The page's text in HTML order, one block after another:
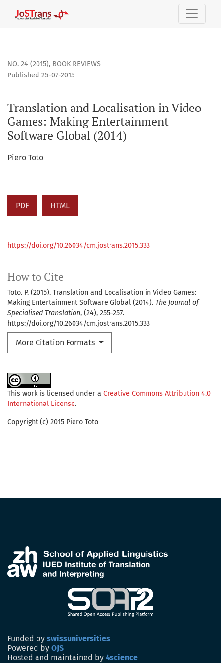
Translation and Localisation in Video Games: Making
NO. 24 (2015), BOOK REVIEWS
Translation and Localisation in Video
Games: Making Entertainment
Software Global (2014)
Published 25-07-2015
Piero Toto
PDF HTML
How to Cite
Toto, P. (2015). Translation and Localisation in Video Games:
Making Entertainment Software Global (2014). The Journal of
Specialised Translation, (24), 255–257.
https://doi.org/10.26034/cm.jostrans.2015.333
More Citation Formats
https://doi.org/10.26034/cm.jostrans.2015.333
This work is licensed under a Creative Commons Attribution 4.0
International License.
Copyright (c) 2015 Piero Toto
Funded by swissuniversities
Powered by OJS
Hosted and maintained by 4science